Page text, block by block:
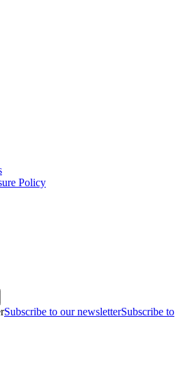
Policy
Subscribe to our newsletterSubscribe to